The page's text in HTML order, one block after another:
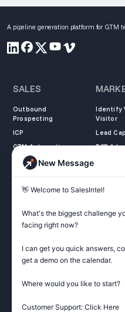
A pipeline generation platform for GTM
SALES
Outbound
Prospecting
ICP
GTM Automation
Identify
Visitor
Lead
B2B
COMPANY
Partners
Careers
LEARN
Get
New Message
👋 Welcome to SalesIntel!
What's the biggest challenge
facing right now?
I can get you quick answers,
get a demo on the calendar.
Where would you like to start?
Customer Support: Click Here